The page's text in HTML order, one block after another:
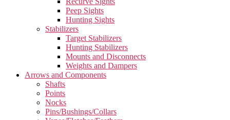
Peep Sights
Hunting Sights
Stabilizers
Target Stabilizers
Hunting Stabilizers
Mounts and Disconnects
Weights and Dampers
Arrows and Components
Shafts
Points
Nocks
Pins/Bushings/Collars